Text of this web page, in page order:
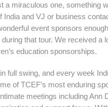
miraculous one, something
and VJ or business
event sponsors
that tour. We received
education sponsorships.
full swing, and every week
of TCEF’s most enduring
meetings including Ann